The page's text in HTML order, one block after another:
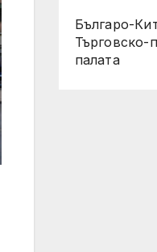
Българо-
палата